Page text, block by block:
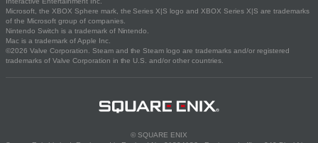
Microsoft, the XBOX Sphere mark, the Series X|S logo and XBOX Series X|S are trademarks
of the Microsoft group of companies.
Nintendo Switch is a trademark of Nintendo.
Mac is a trademark of Apple Inc.
©2026 Valve Corporation. Steam and the Steam logo are trademarks and/or registered
trademarks of Valve Corporation in the U.S. and/or other countries.
© SQUARE ENIX